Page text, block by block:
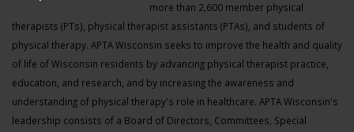
more than 2,600 member physical
therapists (PTs), physical therapist assistants (PTAs), and students of
physical therapy. APTA Wisconsin seeks to improve the health and quality
of life of Wisconsin residents by advancing physical therapist practice,
education, and research, and by increasing the awareness and
understanding of physical therapy's role in healthcare. APTA Wisconsin's
leadership consists of a Board of Directors, Committees, Special